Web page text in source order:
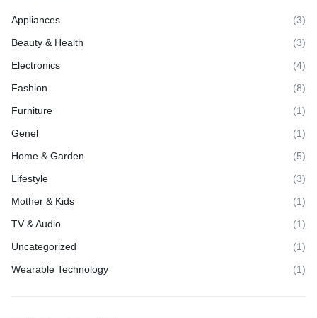
Appliances
(3)
Beauty & Health
(3)
Electronics
(4)
Fashion
(8)
Furniture
(1)
Genel
(1)
Home & Garden
(5)
Lifestyle
(3)
Mother & Kids
(1)
TV & Audio
(1)
Uncategorized
(1)
Wearable Technology
(1)